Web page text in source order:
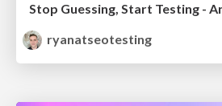
ryanatseotesting